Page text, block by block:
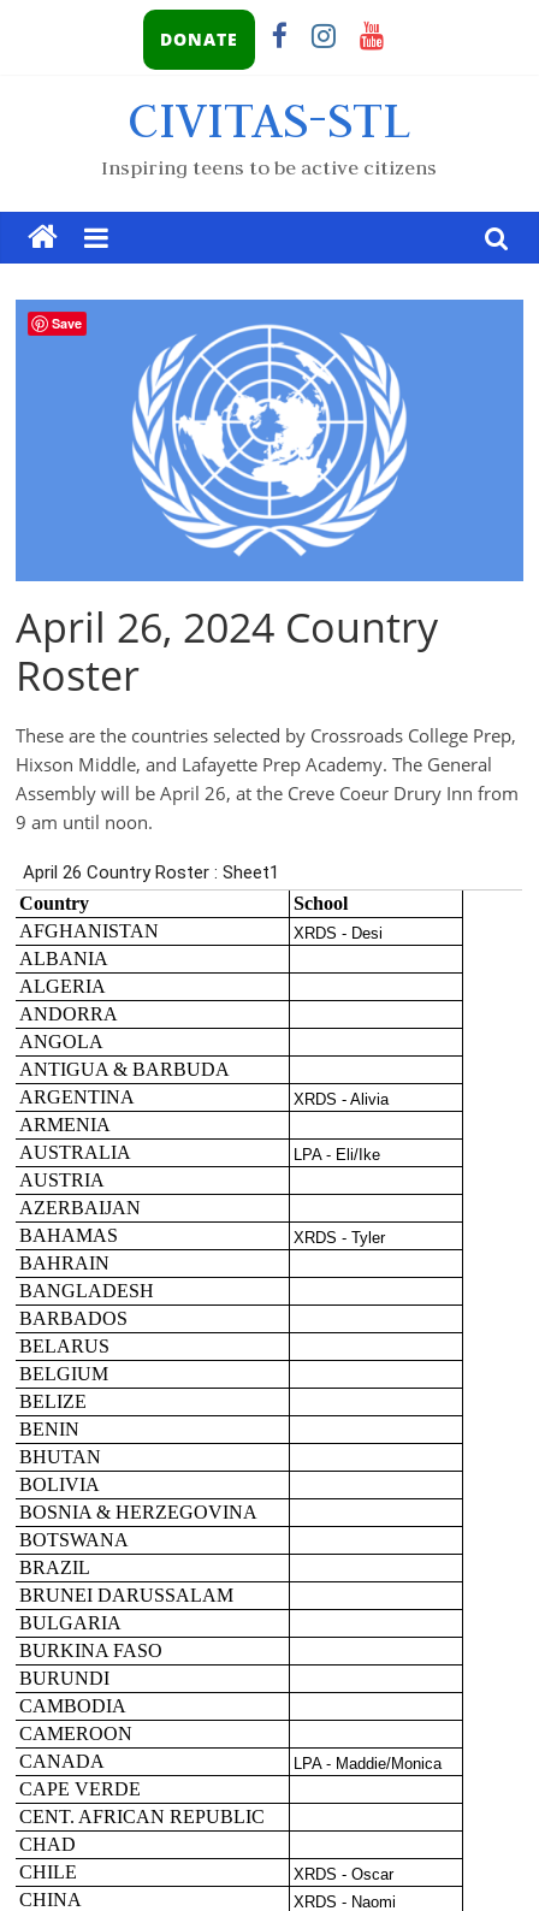
DONATE
CIVITAS-STL
Inspiring teens to be active citizens
April 26, 2024 Country
Roster
These are the countries selected by Crossroads College Prep,
Hixson Middle, and Lafayette Prep Academy. The General
Assembly will be April 26, at the Creve Coeur Drury Inn from
9 am until noon.
Save